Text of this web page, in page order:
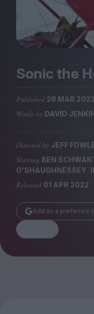
Podcast
Club
Stockists
Submissions
Huck
Sonic the
Published 28 MAR 2022
Words by DAVID
Directed by JEFF
Starring BEN
O'SHAUGHNESSEY,
Released 01 APR 2022
Add as a preferred